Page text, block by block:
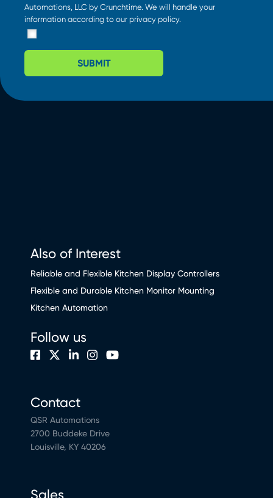
Automations, LLC by Crunchtime. We will handle your
information according to our privacy policy.
SUBMIT
Also of Interest
Reliable and Flexible Kitchen Display Controllers
Flexible and Durable Kitchen Monitor Mounting
Kitchen Automation
Contact
QSR Automations
2700 Buddeke Drive
Louisville, KY 40206
Sales
Follow us